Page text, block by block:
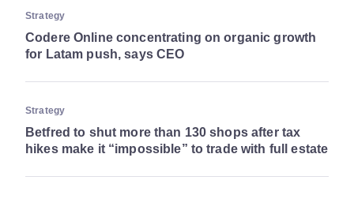
Strategy
Codere Online concentrating on organic growth
for Latam push, says CEO
Strategy
Betfred to shut more than 130 shops after tax
hikes make it “impossible” to trade with full estate